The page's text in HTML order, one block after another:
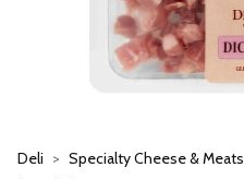
Deli Specialty Cheese & Meats